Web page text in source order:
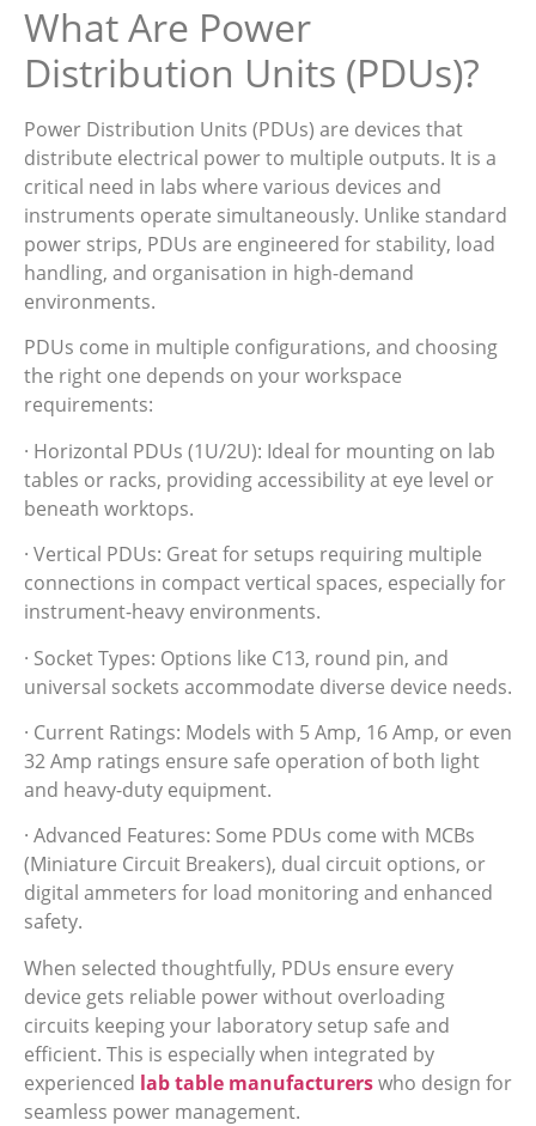
What Are Power
Distribution Units (PDUs)?
Power Distribution Units (PDUs) are devices that
distribute electrical power to multiple outputs. It is a
critical need in labs where various devices and
instruments operate simultaneously. Unlike standard
power strips, PDUs are engineered for stability, load
handling, and organisation in high-demand
environments.
PDUs come in multiple configurations, and choosing
the right one depends on your workspace
requirements:
· Horizontal PDUs (1U/2U): Ideal for mounting on lab
tables or racks, providing accessibility at eye level or
beneath worktops.
· Vertical PDUs: Great for setups requiring multiple
connections in compact vertical spaces, especially for
instrument-heavy environments.
· Socket Types: Options like C13, round pin, and
universal sockets accommodate diverse device needs.
· Current Ratings: Models with 5 Amp, 16 Amp, or even
32 Amp ratings ensure safe operation of both light
and heavy-duty equipment.
· Advanced Features: Some PDUs come with MCBs
(Miniature Circuit Breakers), dual circuit options, or
digital ammeters for load monitoring and enhanced
safety.
When selected thoughtfully, PDUs ensure every
device gets reliable power without overloading
circuits keeping your laboratory setup safe and
efficient. This is especially when integrated by
experienced lab table manufacturerswho design for
seamless power management.